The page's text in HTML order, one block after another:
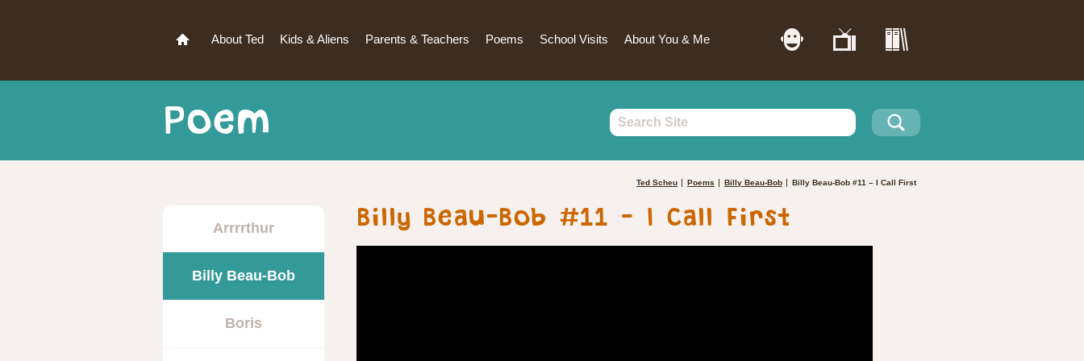
About Ted Kids & Aliens Parents & Teachers Poems School Visits About You & Me
Poem
Ted Scheu Poems Billy Beau-Bob Billy Beau-Bob #11 – I Call First
Arrrrthur
Billy Beau-Bob
Boris
Billy Beau-Bob #11 – I Call First